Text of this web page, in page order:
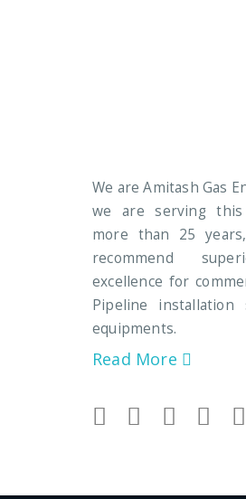
We are Amitash Gas
we are serving
more than 25
recommend
excellence for
Pipeline installation
equipments.
Read More